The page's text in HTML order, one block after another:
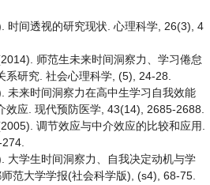
时间透视的研究现状. 心理科学, 26(3), 4
师范生未来时间洞察力、学习倦怠
系研究. 社会心理科学, (5), 24-28.
未来时间洞察力在高中生学习自我效能
效应. 现代预防医学, 43(14), 2685-2688.
调节效应与中介效应的比较和应用.
大学生时间洞察力、自我决定动机与学
范大学学报(社会科学版), (s4), 68-75.